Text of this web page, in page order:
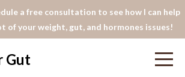
a free consultation to see how I can help
of your weight, gut, and hormones issues!
Gut